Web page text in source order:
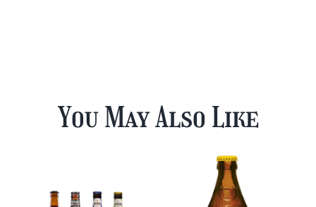
You May Also Like